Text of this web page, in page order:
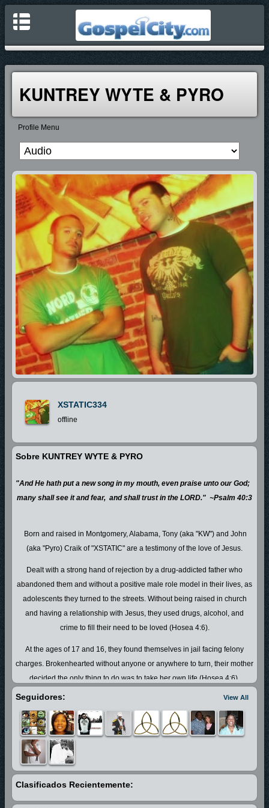
KUNTREY WYTE & PYRO
Profile Menu
XSTATIC334
offline
Sobre KUNTREY WYTE & PYRO
"And He hath put a new song in my mouth, even praise unto our God;
many shall see it and fear, and shall trust in the LORD." ~Psalm 40:3
Born and raised in Montgomery, Alabama, Tony (aka "KW") and John
(aka "Pyro) Craik of "XSTATIC" are a testimony of the love of Jesus.
Dealt with a strong hand of rejection by a drug-addicted father who
abandoned them and without a positive male role model in their lives, as
adolescents they turned to the streets. Without being raised in church
and having a relationship with Jesus, they used drugs, alcohol, and
crime to fill their need to be loved (Hosea 4:6).
At the ages of 17 and 16, they found themselves in jail facing felony
charges. Brokenhearted without anyone or anywhere to turn, their mother
decided the only thing to do was to take her own life (Hosea 4:6).
However, God had other plans! At her most desperate moment, she
instant that the Holy Ghost changed her and filled her with hope. She
started praying for her boys and stood on the promises of His Word.
Although the road ahead was long, breakthrough happened at that
With what can ONLY be Divine intervention, John "Pyro" was sent to
Canaan Land Bible School (a place for hurting men with life-controlling
View All
Seguidores:
Clasificados Recientemente: